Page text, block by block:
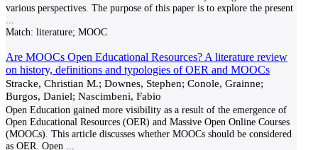
various perspectives. The purpose of this paper is to explore the present
Match: literature; MOOC
Are MOOCs Open Educational Resources? A literature review
on history, definitions and typologies of OER and MOOCs
Stracke, Christian M.; Downes, Stephen; Conole, Grainne;
Burgos, Daniel; Nascimbeni, Fabio
Open Education gained more visibility as a result of the emergence of
Open Educational Resources (OER) and Massive Open Online Courses
(MOOCs). This article discusses whether MOOCs should be considered
as OER. Open